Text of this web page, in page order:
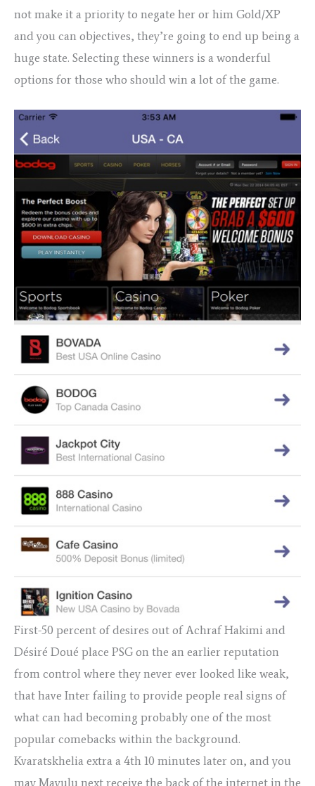
not make it a priority to negate her or him Gold/XP
and you can objectives, they’re going to end up being a
huge state. Selecting these winners is a wonderful
options for those who should win a lot of the game.
First-50 percent of desires out of Achraf Hakimi and
Désiré Doué place PSG on the an earlier reputation
from control where they never ever looked like weak,
that have Inter failing to provide people real signs of
what can had becoming probably one of the most
popular comebacks within the background.
Kvaratskhelia extra a 4th 10 minutes later on, and you
may Mayulu next receive the back of the internet in the